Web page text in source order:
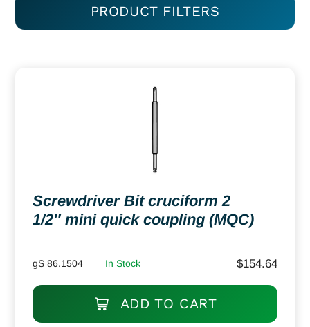
PRODUCT FILTERS
Screwdriver Bit cruciform 2
1/2″ mini quick coupling (MQC)
gS 86.1504 In Stock $154.64
ADD TO CART